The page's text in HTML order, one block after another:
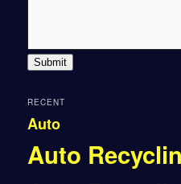
Submit
RECENT
Auto
Auto